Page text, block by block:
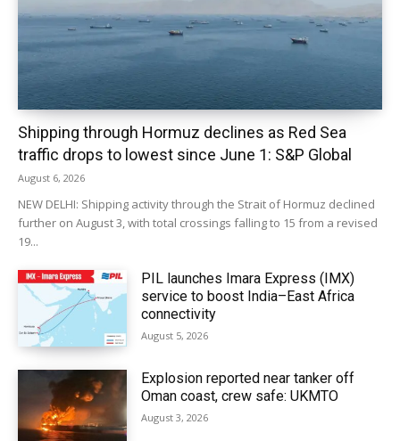
Shipping through Hormuz declines as Red Sea
traffic drops to lowest since June 1: S&P Global
August 6, 2026
NEW DELHI: Shipping activity through the Strait of Hormuz declined
further on August 3, with total crossings falling to 15 from a revised
19...
PIL launches Imara Express (IMX)
service to boost India–East Africa
connectivity
August 5, 2026
Explosion reported near tanker off
Oman coast, crew safe: UKMTO
August 3, 2026